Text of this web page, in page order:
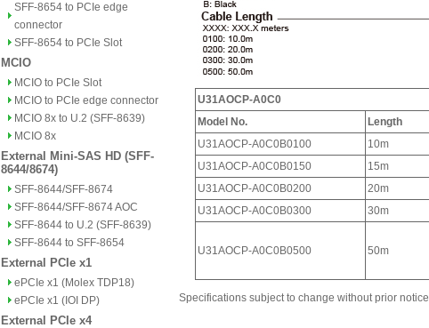
SFF-8654 to PCIe edge
connector
SFF-8654 to PCIe Slot
MCIO
MCIO to PCIe Slot
MCIO to PCIe edge connector
MCIO 8x to U.2 (SFF-8639)
MCIO 8x
External Mini-SAS HD (SFF-
8644/8674)
SFF-8644/SFF-8674
SFF-8644/SFF-8674 AOC
SFF-8644 to U.2 (SFF-8639)
SFF-8644 to SFF-8654
External PCIe x1
ePCIe x1 (Molex TDP18)
ePCIe x1 (IOI DP)
External PCIe x4
Specifications subject to change without prior notice